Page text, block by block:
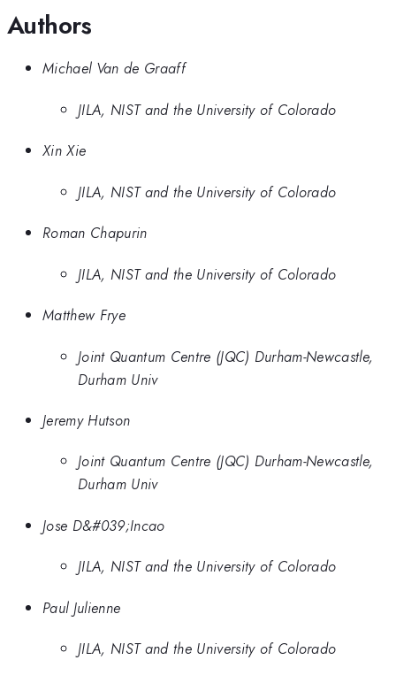
Authors
Michael Van de Graaff
JILA, NIST and the University of Colorado
Xin Xie
JILA, NIST and the University of Colorado
Roman Chapurin
JILA, NIST and the University of Colorado
Matthew Frye
Joint Quantum Centre (JQC) Durham-Newcastle,
Durham Univ
Jeremy Hutson
Joint Quantum Centre (JQC) Durham-Newcastle,
Durham Univ
Jose D&#039;Incao
JILA, NIST and the University of Colorado
Paul Julienne
JILA, NIST and the University of Colorado